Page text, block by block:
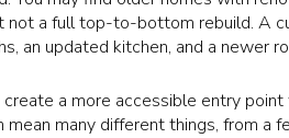
not a full top-to-bottom rebuild. A
an updated kitchen, and a newer
a more accessible entry
many different things, from a